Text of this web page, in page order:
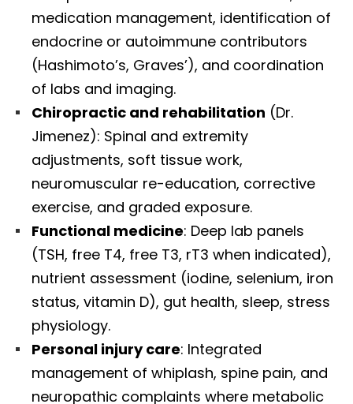
medication management, identification of
endocrine or autoimmune contributors
(Hashimoto’s, Graves’), and coordination
of labs and imaging.
Chiropractic and rehabilitation (Dr.
Jimenez): Spinal and extremity
adjustments, soft tissue work,
neuromuscular re-education, corrective
exercise, and graded exposure.
Functional medicine: Deep lab panels
(TSH, free T4, free T3, rT3 when indicated),
nutrient assessment (iodine, selenium, iron
status, vitamin D), gut health, sleep, stress
physiology.
Personal injury care: Integrated
management of whiplash, spine pain, and
neuropathic complaints where metabolic